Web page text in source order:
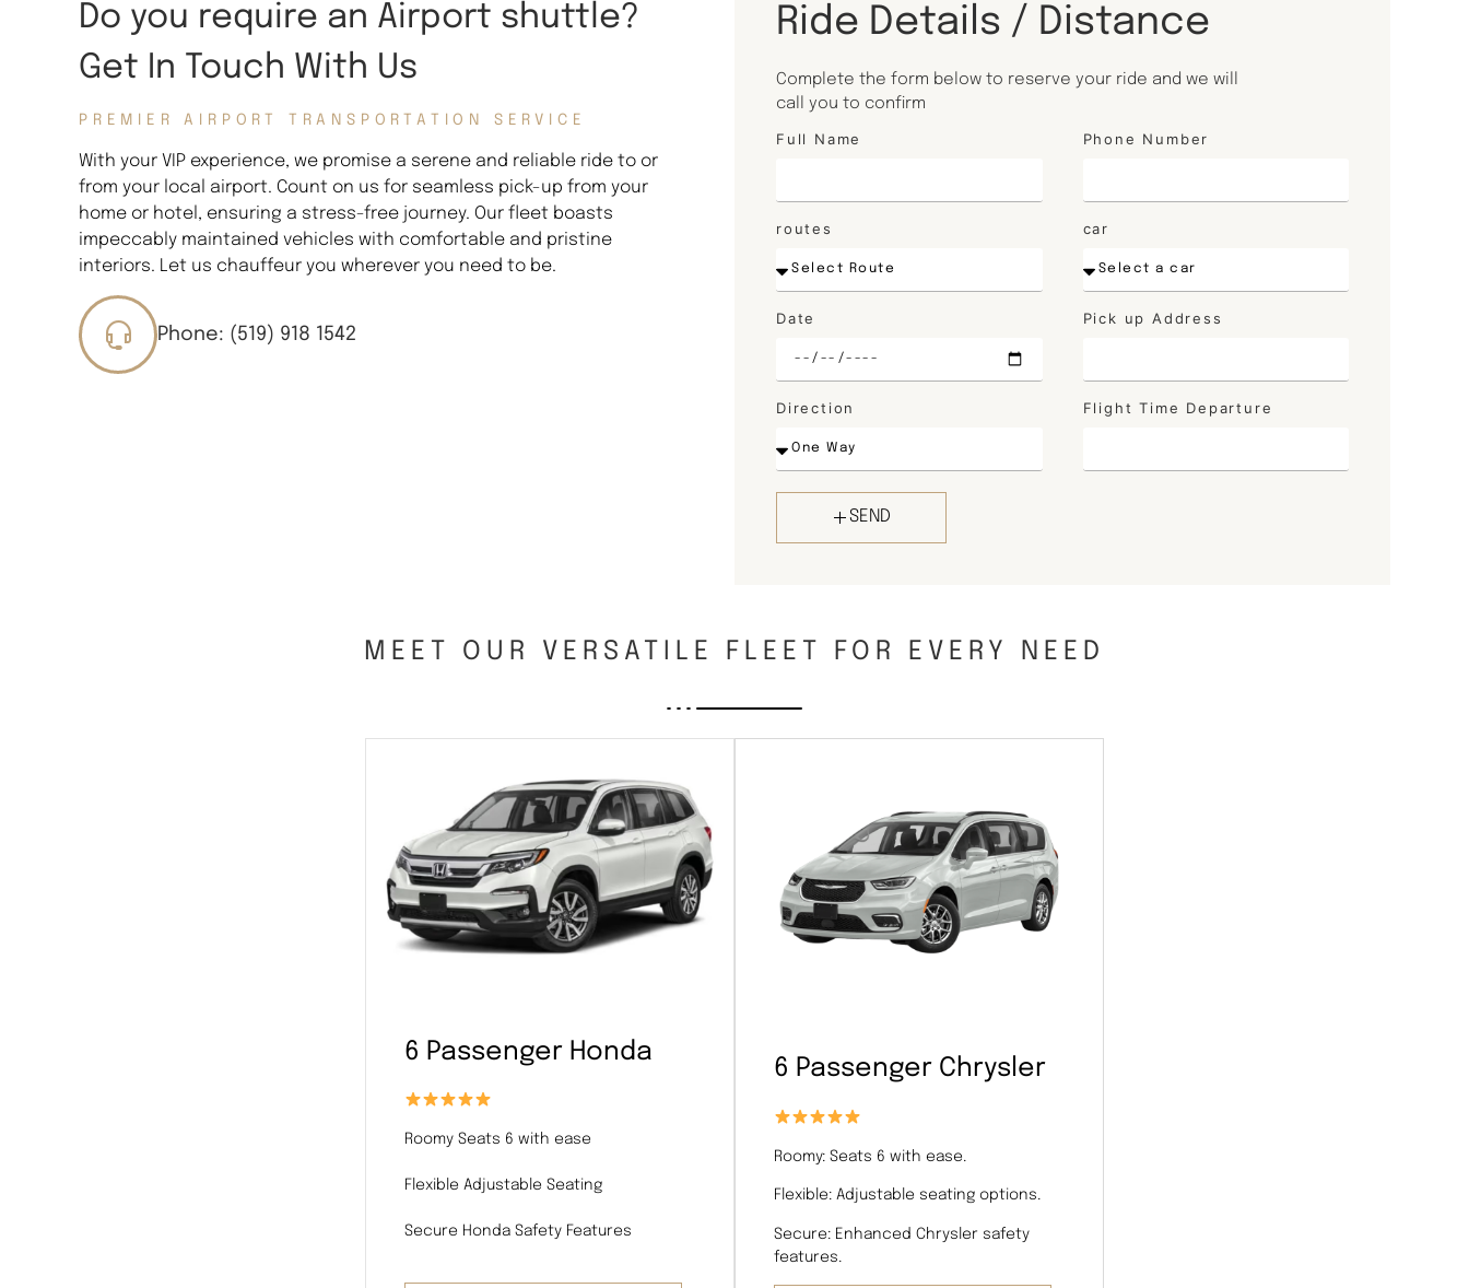
Do you require an Airport shuttle?
Get In Touch With Us
PREMIER AIRPORT TRANSPORTATION SERVICE
With your VIP experience, we promise a serene and reliable ride to or
from your local airport. Count on us for seamless pick-up from your
home or hotel, ensuring a stress-free journey. Our fleet boasts
impeccably maintained vehicles with comfortable and pristine
interiors. Let us chauffeur you wherever you need to be.
Phone: (519) 918 1542
Ride Details / Distance
Complete the form below to reserve your ride and we will
call you to confirm
Full Name
Phone Number
routes car
Date Pick up Address
Direction Flight Time Departure
SEND
MEET OUR VERSATILE FLEET FOR EVERY NEED
6 Passenger Honda
Roomy Seats 6 with ease
Flexible Adjustable Seating
Secure Honda Safety Features
6 Passenger Chrysler
Roomy: Seats 6 with ease.
Flexible: Adjustable seating options.
Secure: Enhanced Chrysler safety
features.